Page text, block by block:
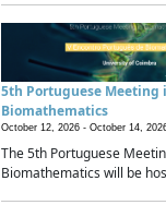
5th Portuguese Meeting
Biomathematics
October 12, 2026 - October 14,
The 5th Portuguese
Biomathematics will be